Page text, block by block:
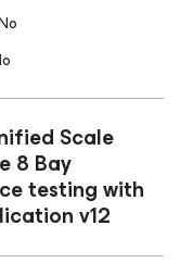
Scale
8 Bay
testing with
v12